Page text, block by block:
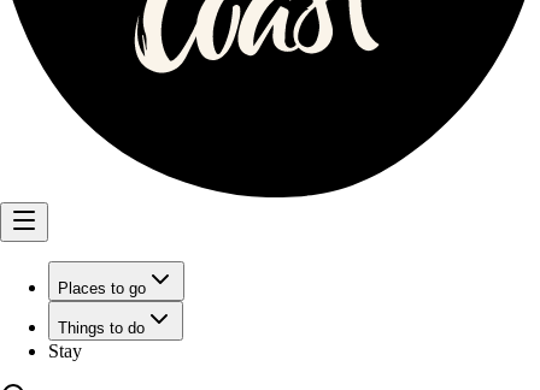
Places to go
Things to do
Stay